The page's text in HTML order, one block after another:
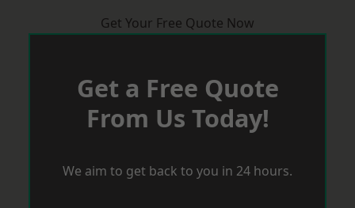
Get Your Free Quote Now
Get a Free Quote
From Us Today!
We aim to get back to you in 24 hours.